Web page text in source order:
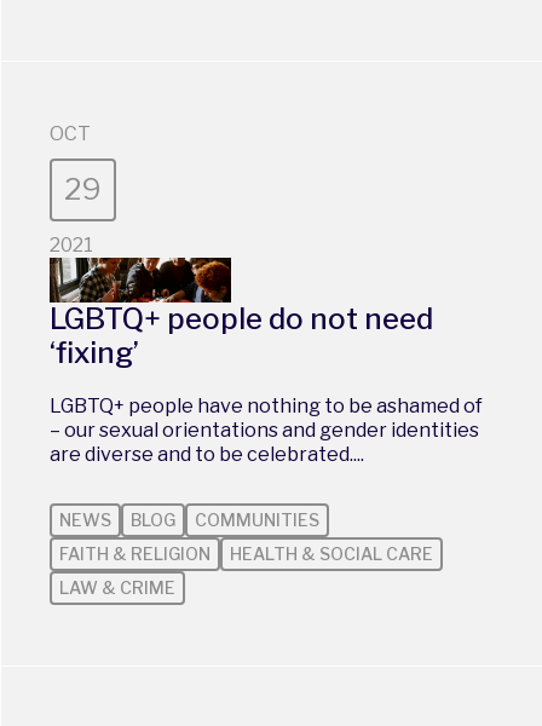
OCT
29
2021
LGBTQ+ people do not need
‘fixing’
LGBTQ+ people have nothing to be ashamed of
– our sexual orientations and gender identities
are diverse and to be celebrated....
NEWS BLOG
COMMUNITIES
FAITH & RELIGION
HEALTH & SOCIAL CARE
LAW & CRIME